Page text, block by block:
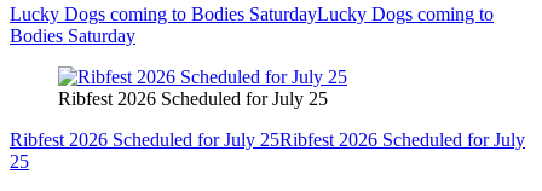
Lucky Dogs coming to Bodies SaturdayLucky Dogs coming to
Bodies Saturday
Ribfest 2026 Scheduled for July 25
Ribfest 2026 Scheduled for July 25Ribfest 2026 Scheduled for July
25